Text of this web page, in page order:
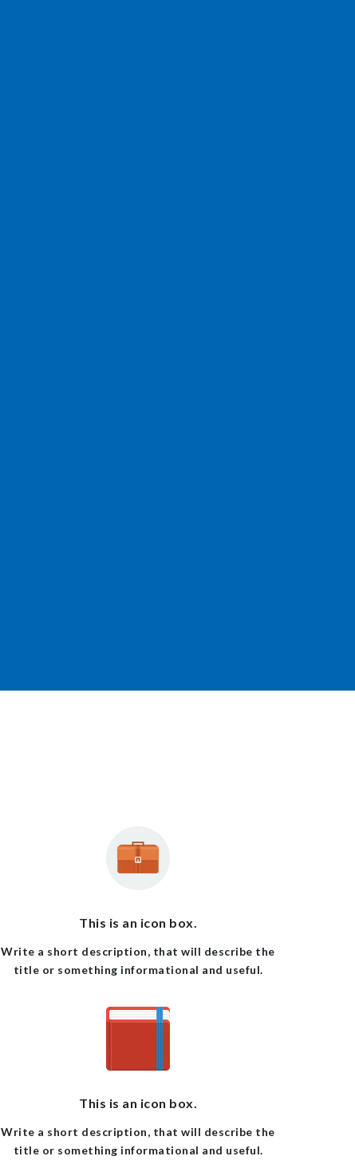
This is an icon box.
Write a short description, that will describe the
title or something informational and useful.
This is an icon box.
Write a short description, that will describe the
title or something informational and useful.